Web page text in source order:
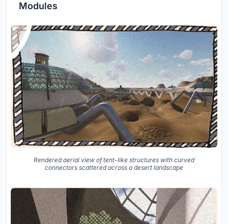
Modules
Rendered aerial view of tent-like structures with curved
connectors scattered across a desert landscape